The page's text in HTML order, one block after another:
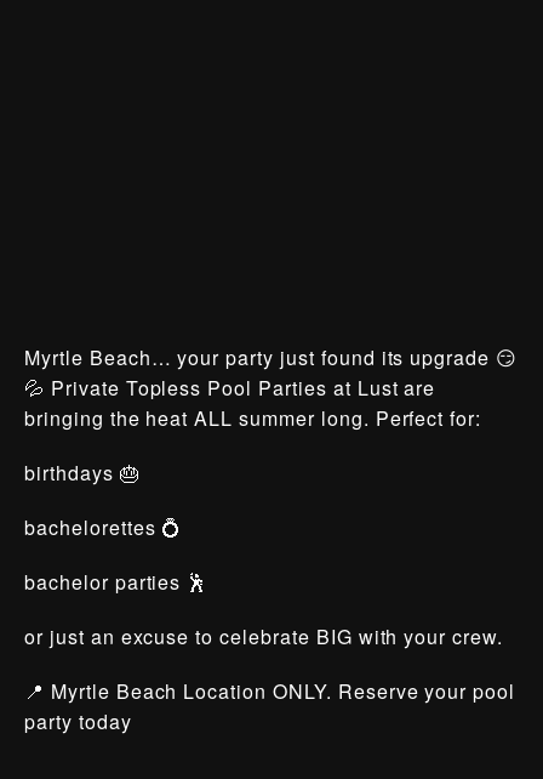
Myrtle Beach… your party just found its upgrade 😏
💦 Private Topless Pool Parties at Lust are
bringing the heat ALL summer long. Perfect for:
birthdays 🎂
bachelorettes 💍
bachelor parties 🕺
or just an excuse to celebrate BIG with your crew.
📍 Myrtle Beach Location ONLY. Reserve your pool
party today